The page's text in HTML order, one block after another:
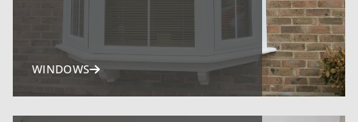
WINDOWS